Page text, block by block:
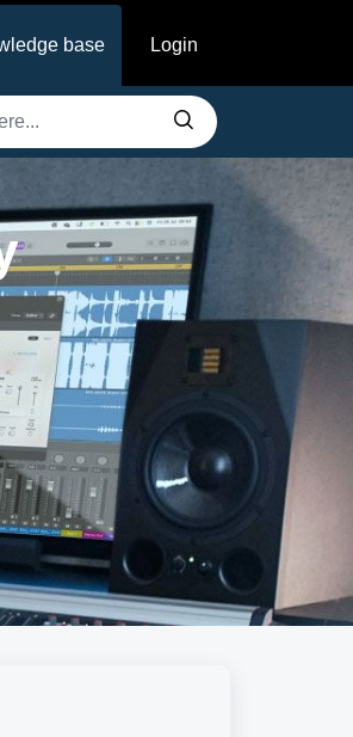
base Login